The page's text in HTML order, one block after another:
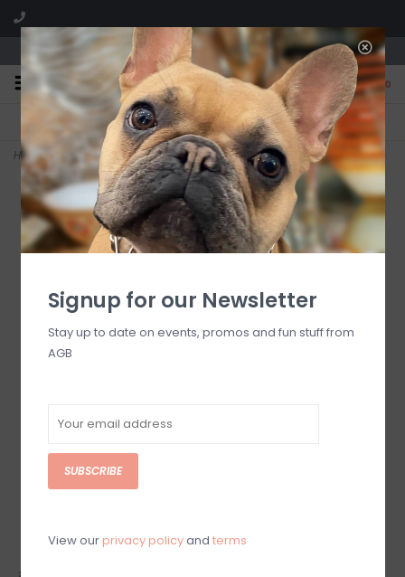
We are located in the Shoppes of Avondale
0
FREE SHIPPING
On all orders over $225
GIFT WRAPPING
Free for all customers
Home> Porto Tiles Navy Fleece Blanket
Signup for our Newsletter
Stay up to date on events, promos and fun stuff from
AGB
SUBSCRIBE
View our privacy policyand terms